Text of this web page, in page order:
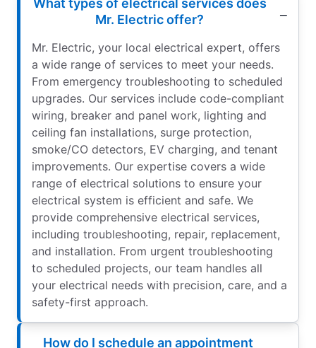
What types of electrical services does
Mr. Electric offer?
Mr. Electric, your local electrical expert, offers
a wide range of services to meet your needs.
From emergency troubleshooting to scheduled
upgrades. Our services include code-compliant
wiring, breaker and panel work, lighting and
ceiling fan installations, surge protection,
smoke/CO detectors, EV charging, and tenant
improvements. Our expertise covers a wide
range of electrical solutions to ensure your
electrical system is efficient and safe. We
provide comprehensive electrical services,
including troubleshooting, repair, replacement,
and installation. From urgent troubleshooting
to scheduled projects, our team handles all
your electrical needs with precision, care, and a
safety-first approach.
How do I schedule an appointment